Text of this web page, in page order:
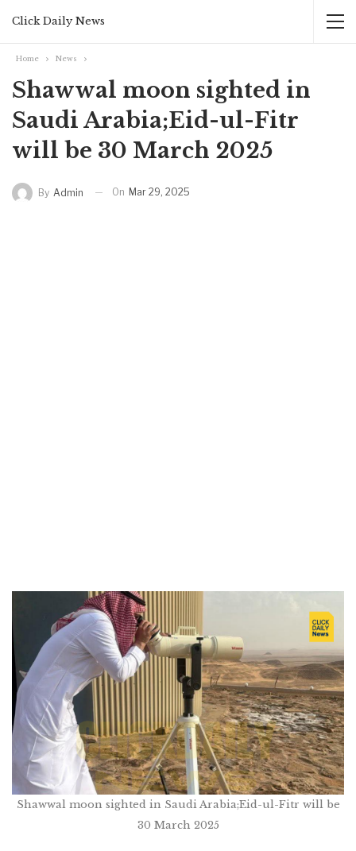
Click Daily News
Home News
Shawwal moon sighted in
Saudi Arabia;Eid-ul-Fitr
will be 30 March 2025
By Admin On Mar 29, 2025
Shawwal moon sighted in Saudi Arabia;Eid-ul-Fitr will be
30 March 2025